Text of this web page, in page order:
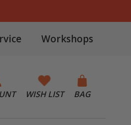
Workshops
WISH LIST BAG